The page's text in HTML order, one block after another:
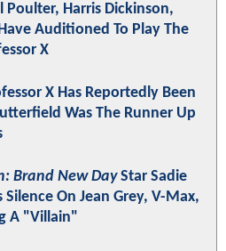
Poulter, Harris Dickinson,
Auditioned To Play The
X
X Has Reportedly Been
Was The Runner Up
Brand New DayStar Sadie
Silence On Jean Grey, V-Max,
A "Villain"